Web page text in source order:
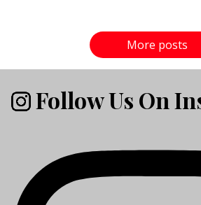
More posts
Follow Us On